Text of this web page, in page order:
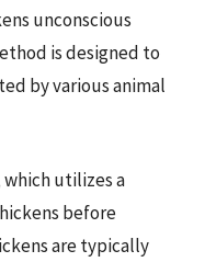
unconscious
is designed to
by various animal
utilizes a
before
are typically